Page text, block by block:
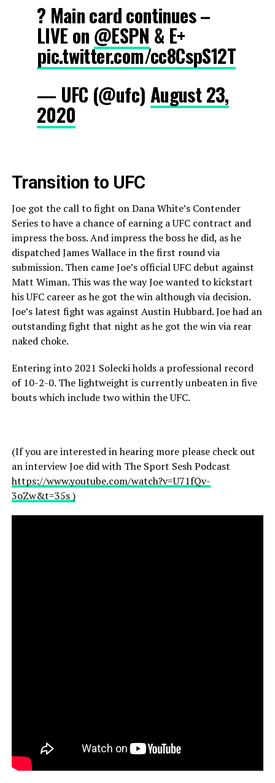
? Main card continues –
LIVE on @ESPN & E+
pic.twitter.com/cc8CspS12T
— UFC (@ufc) August 23,
2020
Transition to UFC
Joe got the call to fight on Dana White’s Contender
Series to have a chance of earning a UFC contract and
impress the boss. And impress the boss he did, as he
dispatched James Wallace in the first round via
submission. Then came Joe’s official UFC debut against
Matt Wiman. This was the way Joe wanted to kickstart
his UFC career as he got the win although via decision.
Joe’s latest fight was against Austin Hubbard. Joe had an
outstanding fight that night as he got the win via rear
naked choke.
Entering into 2021 Solecki holds a professional record
of 10-2-0. The lightweight is currently unbeaten in five
bouts which include two within the UFC.
(If you are interested in hearing more please check out
an interview Joe did with The Sport Sesh Podcast
https://www.youtube.com/watch?v=U71fQv-
3oZw&t=35s )